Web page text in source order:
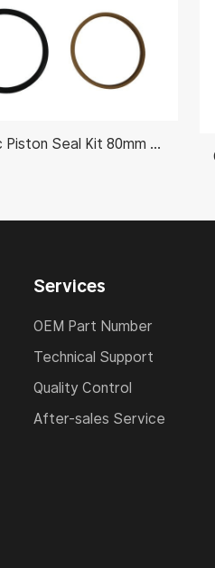
Hydraulic Piston Seal Kit 80mm AH212092
Services
OEM Part Number
Technical Support
Quality Control
After-sales Service